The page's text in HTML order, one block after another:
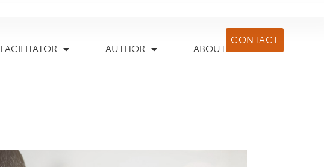
CONTACT
FACILITATOR AUTHOR ABOUT